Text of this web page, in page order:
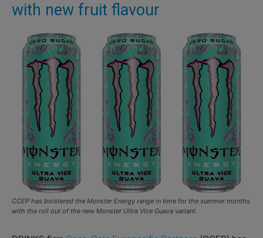
with new fruit flavour
CCEP has bolstered the Monster Energy range in time for the summer months
with the roll out of the new Monster Ultra Vice Guava variant.